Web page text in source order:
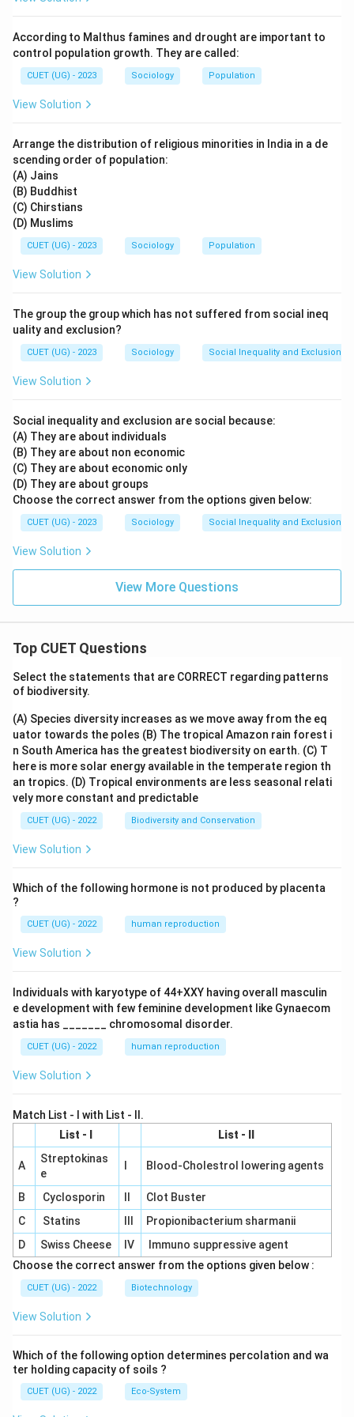
private life.
• Diversity in public institutions is discouraged. The
question describes exactly such a situation where:
• Public culture is limited to one national pattern.
• Other cultural identities are pushed into the private
assimilationist policies. Option analysis:
• Non-assimilationist policies allow greater cultural
diversity.
• Integrationist policies try to combine unity with
diversity.
• Assimilationist policies demand cultural uniformity.
• Disintegrationist is not the correct sociological
\boxed{\text{(C)}}
(C)
According to Malthus famines and drought are important to
control population growth. They are called:
CUET (UG) - 2023 Sociology Population
View Solution
Arrange the distribution of religious minorities in India in a de
scending order of population:
(A) Jains
(B) Buddhist
(C) Chirstians
(D) Muslims
CUET (UG) - 2023 Sociology Population
View Solution
The group the group which has not suffered from social ineq
uality and exclusion?
CUET (UG) - 2023 Sociology Social Inequality and Exclusion
View Solution
Social inequality and exclusion are social because:
(A) They are about individuals
(B) They are about non economic
(C) They are about economic only
(D) They are about groups
Choose the correct answer from the options given below:
CUET (UG) - 2023 Sociology Social Inequality and Exclusion
View Solution
View More Questions
Top CUET Questions
Select the statements that are CORRECT regarding patterns
of biodiversity.
(A) Species diversity increases as we move away from the eq
uator towards the poles (B) The tropical Amazon rain forest i
n South America has the greatest biodiversity on earth. (C) T
here is more solar energy available in the temperate region th
an tropics. (D) Tropical environments are less seasonal relati
vely more constant and predictable
CUET (UG) - 2022 Biodiversity and Conservation
View Solution
Which of the following hormone is not produced by placenta
?
CUET (UG) - 2022 human reproduction
View Solution
Individuals with karyotype of 44+XXY having overall masculin
e development with few feminine development like Gynaecom
astia has _______ chromosomal disorder.
CUET (UG) - 2022 human reproduction
View Solution
Match List - I with List - II.
List - I
List - II
A
Streptokinas
e
Blood-Cholestrol lowering agents
B Cyclosporin
Clot Buster
C
Statins
Propionibacterium sharmanii
D
Swiss Cheese IV
Immuno suppressive agent
Choose the correct answer from the options given below :
CUET (UG) - 2022 Biotechnology
View Solution
Which of the following option determines percolation and wa
ter holding capacity of soils ?
CUET (UG) - 2022 Eco-System